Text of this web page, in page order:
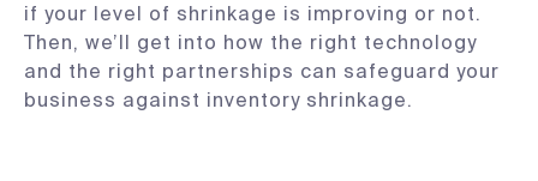
if your level of shrinkage is improving or not.
Then, we’ll get into how the right technology
and the right partnerships can safeguard your
business against inventory shrinkage.